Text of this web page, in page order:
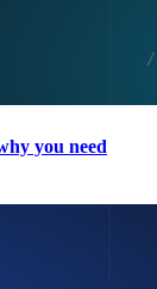
you need